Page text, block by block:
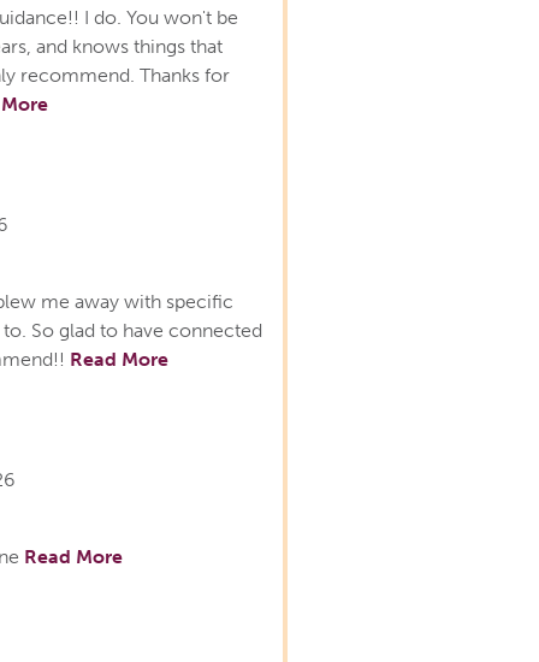
I do. You won't be
and knows things that
recommend. Thanks for
me away with specific
So glad to have connected
Read More
Read More